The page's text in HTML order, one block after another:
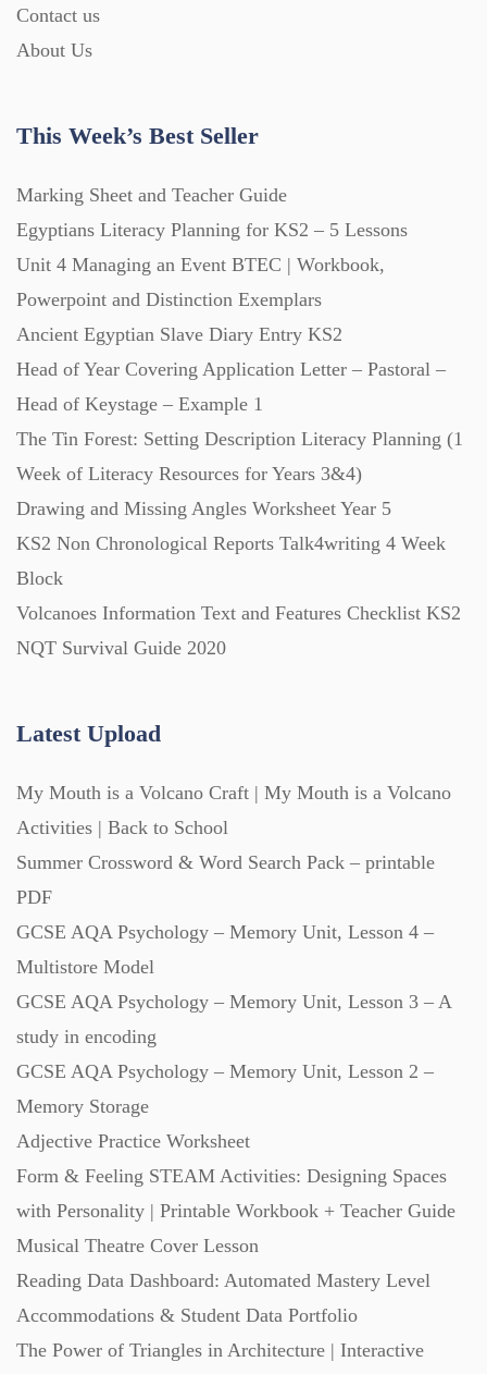
Task Cards (121)
Word Banks (167)
Workbooks (752)
Contact us
About Us
This Week’s Best Seller
Marking Sheet and Teacher Guide
Egyptians Literacy Planning for KS2 – 5 Lessons
Unit 4 Managing an Event BTEC | Workbook,
Powerpoint and Distinction Exemplars
Ancient Egyptian Slave Diary Entry KS2
Head of Year Covering Application Letter – Pastoral –
Head of Keystage – Example 1
The Tin Forest: Setting Description Literacy Planning (1
Week of Literacy Resources for Years 3&4)
Drawing and Missing Angles Worksheet Year 5
KS2 Non Chronological Reports Talk4writing 4 Week
Block
Volcanoes Information Text and Features Checklist KS2
NQT Survival Guide 2020
Latest Upload
My Mouth is a Volcano Craft | My Mouth is a Volcano
Activities | Back to School
Summer Crossword & Word Search Pack – printable
PDF
GCSE AQA Psychology – Memory Unit, Lesson 4 –
Multistore Model
GCSE AQA Psychology – Memory Unit, Lesson 3 – A
study in encoding
GCSE AQA Psychology – Memory Unit, Lesson 2 –
Memory Storage
Adjective Practice Worksheet
Form & Feeling STEAM Activities: Designing Spaces
with Personality | Printable Workbook + Teacher Guide
Musical Theatre Cover Lesson
Reading Data Dashboard: Automated Mastery Level
Accommodations & Student Data Portfolio
The Power of Triangles in Architecture | Interactive